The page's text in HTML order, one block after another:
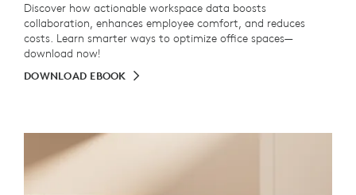
Discover how actionable workspace data boosts
collaboration, enhances employee comfort, and reduces
costs. Learn smarter ways to optimize office spaces—
download now!
DOWNLOAD EBOOK